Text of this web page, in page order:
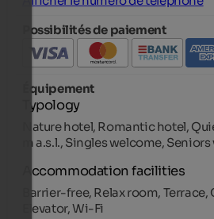
Possibilités de paiement
Équipement
Typology
Nature hotel, Romantic hotel,
m a.s.l., Singles welcome,
Accommodation facilities
Barrier-free, Relax room,
Elevator, Wi-Fi